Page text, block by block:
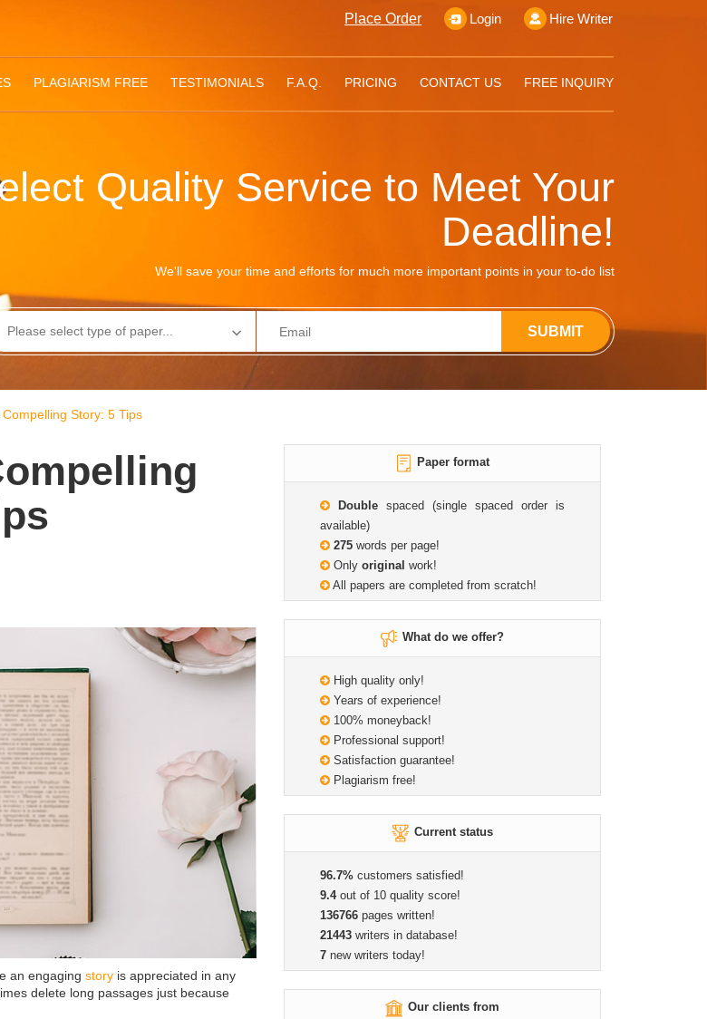
Hire Writer
Login
Place Order
PLAGIARISM FREE TESTIMONIALS F.A.Q. PRICING CONTACT US FREE INQUIRY
Quality Service to Meet Your
Deadline!
We'll save your time and efforts for much more important points in your to-do list
SUBMIT
Story: 5 Tips
an engaging story is appreciated in any
delete long passages just because
Paper format
Doublespaced (single spaced order is
available)
275words per page!
Only original work!
All papers are completed from scratch!
What do we offer?
High quality only!
Years of experience!
100% moneyback!
Professional support!
Satisfaction guarantee!
Plagiarism free!
Current status
96.7%customers satisfied!
9.4out of 10 quality score!
136766pages written!
21443writers in database!
7new writers today!
Our clients from